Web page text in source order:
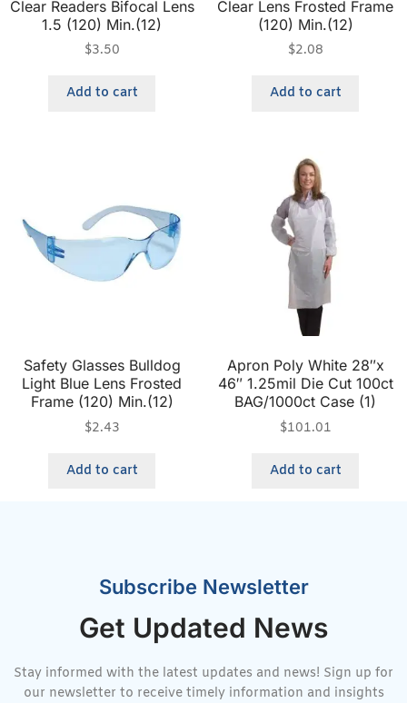
Clear Readers Bifocal Lens
1.5 (120) Min.(12)
$3.50
Add to cart
Clear Lens Frosted Frame
(120) Min.(12)
$2.08
Add to cart
Safety Glasses Bulldog
Light Blue Lens Frosted
Frame (120) Min.(12)
$2.43
Add to cart
Apron Poly White 28″x
46″ 1.25mil Die Cut 100ct
BAG/1000ct Case (1)
$101.01
Add to cart
Subscribe Newsletter
Get Updated News
Stay informed with the latest updates and news! Sign up for
our newsletter to receive timely information and insights